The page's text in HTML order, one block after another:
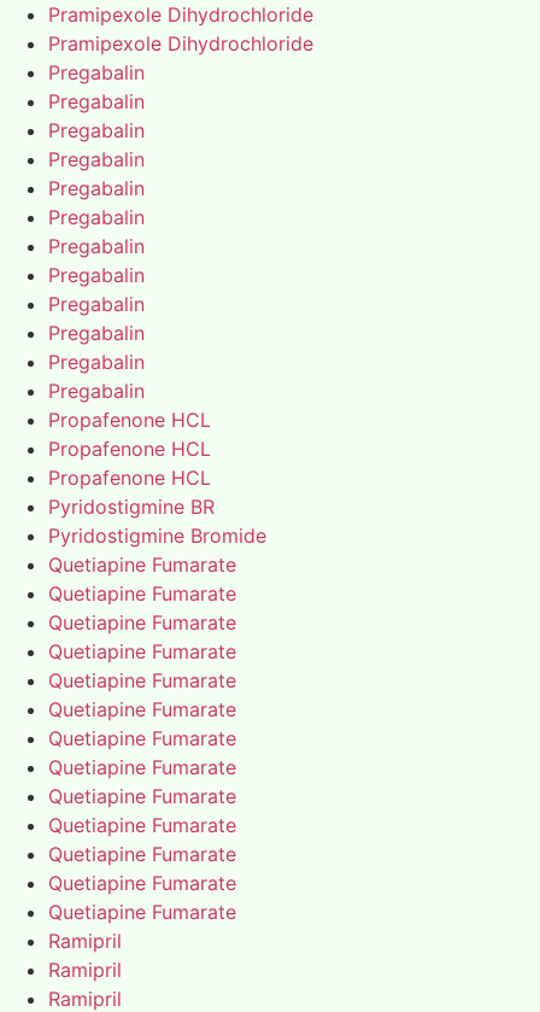
Pramipexole Dihydrochloride
Pramipexole Dihydrochloride
Pregabalin
Pregabalin
Pregabalin
Pregabalin
Pregabalin
Pregabalin
Pregabalin
Pregabalin
Pregabalin
Pregabalin
Pregabalin
Pregabalin
Propafenone HCL
Propafenone HCL
Propafenone HCL
Pyridostigmine BR
Pyridostigmine Bromide
Quetiapine Fumarate
Quetiapine Fumarate
Quetiapine Fumarate
Quetiapine Fumarate
Quetiapine Fumarate
Quetiapine Fumarate
Quetiapine Fumarate
Quetiapine Fumarate
Quetiapine Fumarate
Quetiapine Fumarate
Quetiapine Fumarate
Quetiapine Fumarate
Quetiapine Fumarate
Ramipril
Ramipril
Ramipril